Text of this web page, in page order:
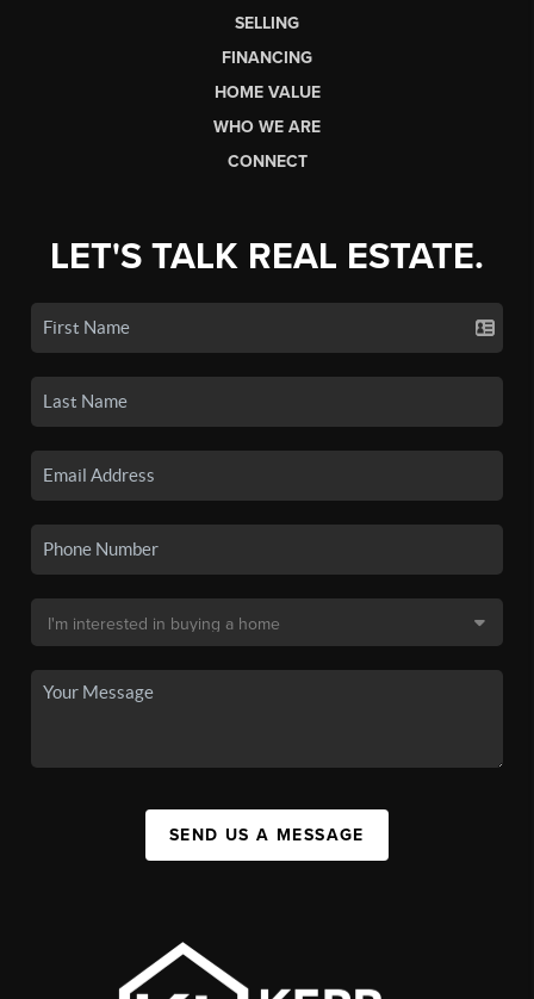
SELLING
FINANCING
HOME VALUE
WHO WE ARE
CONNECT
LET'S TALK REAL ESTATE.
SEND US A MESSAGE